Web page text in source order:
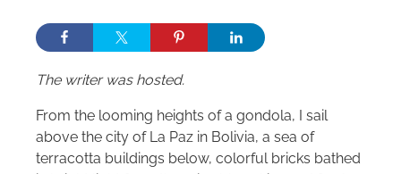
The writer was hosted.
From the looming heights of a gondola, I sail
above the city of La Paz in Bolivia, a sea of
terracotta buildings below, colorful bricks bathed